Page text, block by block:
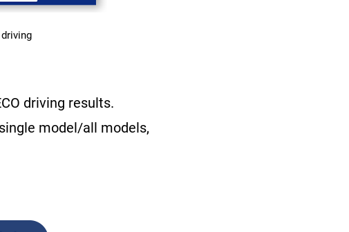
driving
driving results.
model/all models,